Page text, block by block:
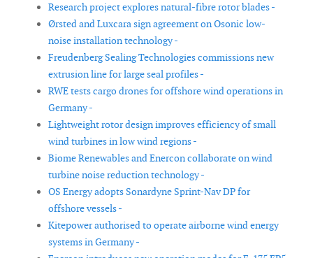
Research project explores natural-fibre rotor blades -
Ørsted and Luxcara sign agreement on Osonic low-
noise installation technology -
Freudenberg Sealing Technologies commissions new
extrusion line for large seal profiles -
RWE tests cargo drones for offshore wind operations in
Germany -
Lightweight rotor design improves efficiency of small
wind turbines in low wind regions -
Biome Renewables and Enercon collaborate on wind
turbine noise reduction technology -
OS Energy adopts Sonardyne Sprint-Nav DP for
offshore vessels -
Kitepower authorised to operate airborne wind energy
systems in Germany -